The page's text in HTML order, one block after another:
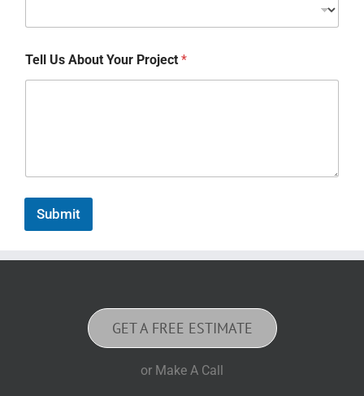
Tell Us About Your Project *
Submit
GET A FREE ESTIMATE
or Make A Call